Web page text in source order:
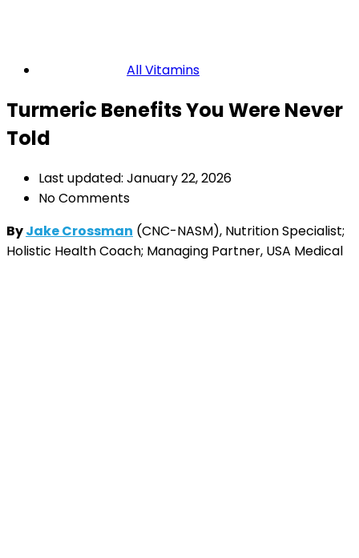
All Vitamins
Turmeric Benefits You Were Never
Told
Last updated: January 22, 2026
No Comments
ByJake Crossman (CNC-NASM), Nutrition Specialist;
Holistic Health Coach; Managing Partner, USA Medical